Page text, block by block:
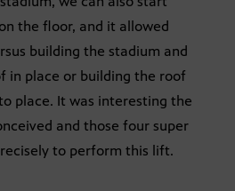
the floor, and it allowed
building the stadium and
in place or building the roof
place. It was interesting the
and those four super
to perform this lift.